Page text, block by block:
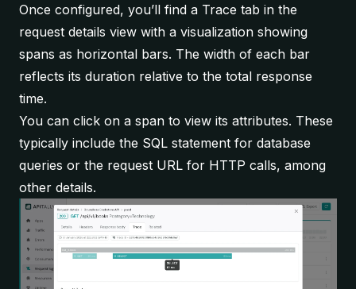
Once configured, you’ll find a Trace tab in the
request details view with a visualization showing
spans as horizontal bars. The width of each bar
reflects its duration relative to the total response
time.
You can click on a span to view its attributes. These
typically include the SQL statement for database
queries or the request URL for HTTP calls, among
other details.